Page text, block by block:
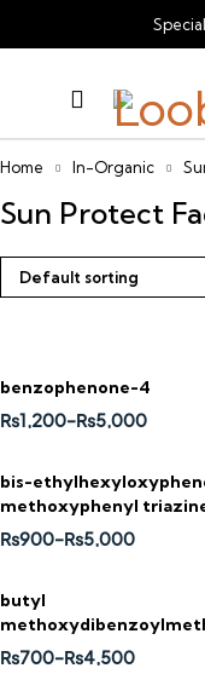
Home In-Organic
Sun Protect
Default sorting
benzophenone-4
₨1,200–₨5,000
bis-
methoxyphenyl
₨900–₨5,000
butyl
(avobenzone)
₨700–₨4,500